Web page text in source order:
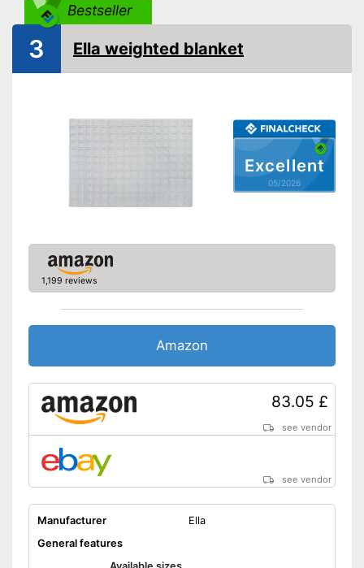
Attributes
Suitable for allergy
sufferers
Shipping (Amazon)
see vendor
Bestseller
Excellent
05/2026
3 Ella weighted blanket
1,199 reviews
Amazon
83.05 £
see vendor
see vendor
Manufacturer
Ella
General features